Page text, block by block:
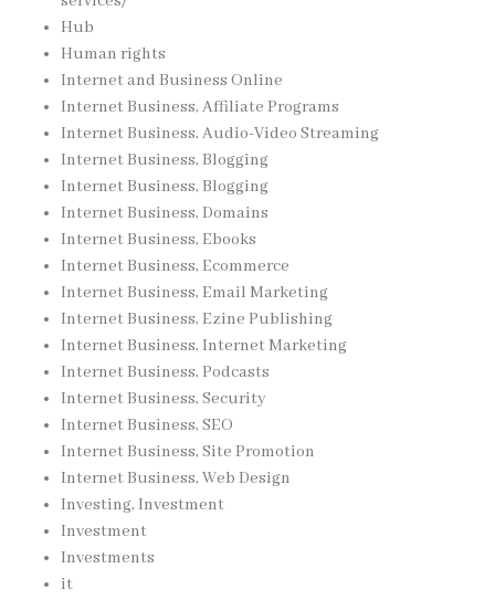
Hub
Human rights
Internet and Business Online
Internet Business, Affiliate Programs
Internet Business, Audio-Video Streaming
Internet Business, Blogging
Internet Business, Blogging
Internet Business, Domains
Internet Business, Ebooks
Internet Business, Ecommerce
Internet Business, Email Marketing
Internet Business, Ezine Publishing
Internet Business, Internet Marketing
Internet Business, Podcasts
Internet Business, Security
Internet Business, SEO
Internet Business, Site Promotion
Internet Business, Web Design
Investing, Investment
Investment
Investments
it